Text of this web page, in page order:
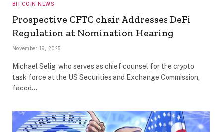
BITCOIN NEWS
Prospective CFTC chair Addresses DeFi
Regulation at Nomination Hearing
November 19, 2025
Michael Selig, who serves as chief counsel for the crypto
task force at the US Securities and Exchange Commission,
faced…